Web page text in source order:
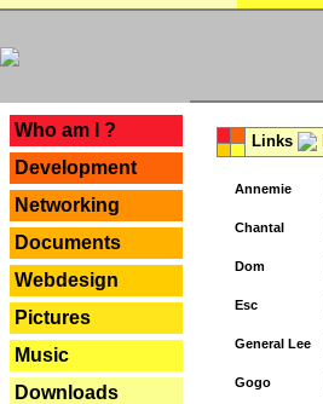
Who am I ?
Development
Networking
Documents
Webdesign
Pictures
Music
Downloads
Links
Annemie
Chantal
Dom
Esc
General Lee
Gogo